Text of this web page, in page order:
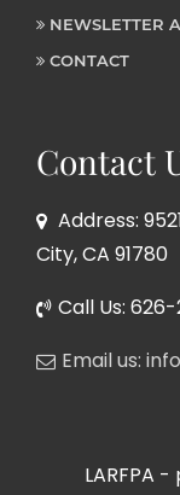
NEWSLETTER
CONTACT
Contact
Address:
City, CA 91780
Call Us:
Email us:
LARFPA